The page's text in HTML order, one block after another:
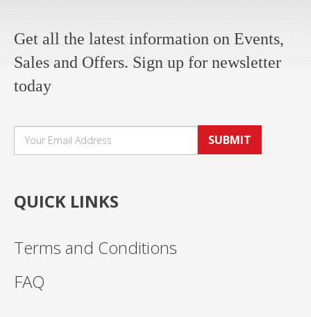
Get all the latest information on Events,
Sales and Offers. Sign up for newsletter
today
SUBMIT
QUICK LINKS
Terms and Conditions
FAQ